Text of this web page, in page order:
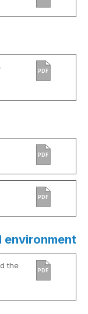
PDF
PDF
PDF
environment
the
PDF